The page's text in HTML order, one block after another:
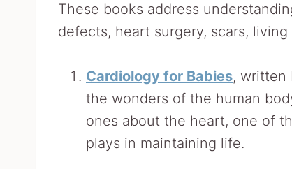
These books address
defects, heart surgery, scars,
Cardiology for Babies, written
the wonders of the human
ones about the heart, one of
plays in maintaining life.